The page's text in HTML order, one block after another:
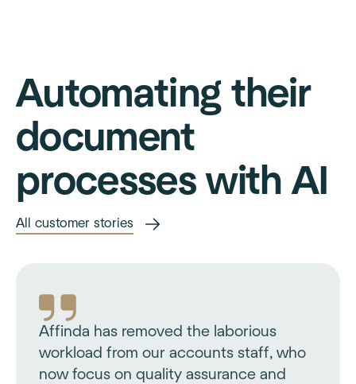
Automating their
document
processes with AI
All customer stories
Affinda has removed the laborious
workload from our accounts staff, who
now focus on quality assurance and